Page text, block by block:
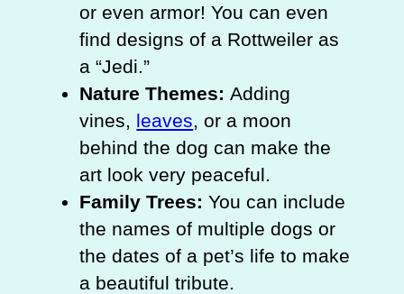
or even armor! You can even
find designs of a Rottweiler as
a “Jedi.”
Nature Themes: Adding
vines, leaves, or a moon
behind the dog can make the
art look very peaceful.
Family Trees: You can include
the names of multiple dogs or
the dates of a pet’s life to make
a beautiful tribute.